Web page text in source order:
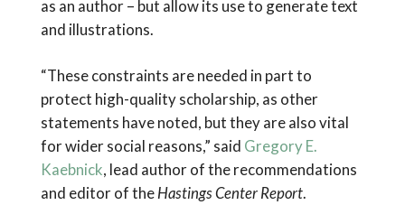
as an author – but allow its use to generate text
and illustrations.
“These constraints are needed in part to
protect high-quality scholarship, as other
statements have noted, but they are also vital
for wider social reasons,” said Gregory E.
Kaebnick, lead author of the recommendations
and editor of theHastings Center Report.